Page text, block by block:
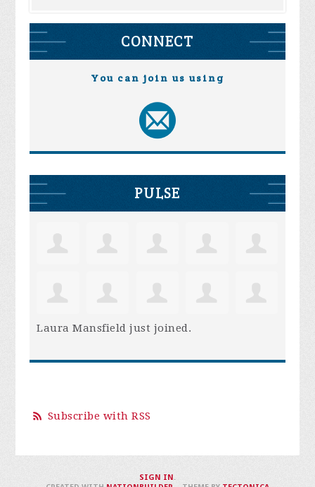
CONNECT
You can join us using
PULSE
Laura Mansfield just joined.
Subscribe with RSS
SIGN IN.